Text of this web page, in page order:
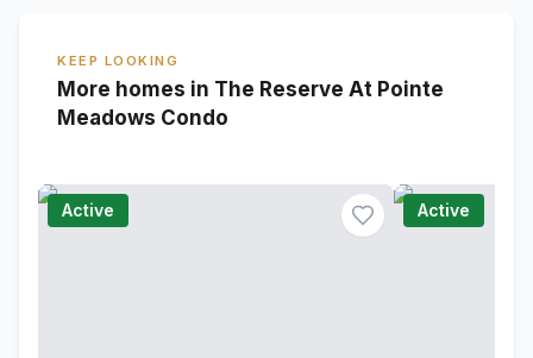
KEEP LOOKING
More homes in The Reserve At Pointe
Meadows Condo
Active Active